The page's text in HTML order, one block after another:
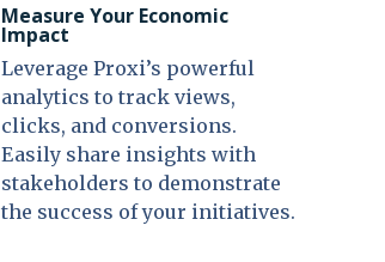
Measure Your Economic
Impact
Leverage Proxi’s powerful
analytics to track views,
clicks, and conversions.
Easily share insights with
stakeholders to demonstrate
the success of your initiatives.